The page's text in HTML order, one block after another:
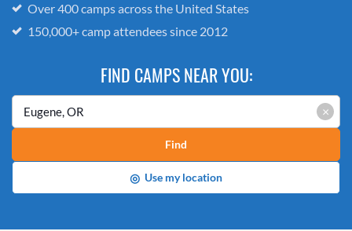
Over 400 camps across the United States
150,000+ camp attendees since 2012
FIND CAMPS NEAR YOU:
×
Find
◎ Use my location